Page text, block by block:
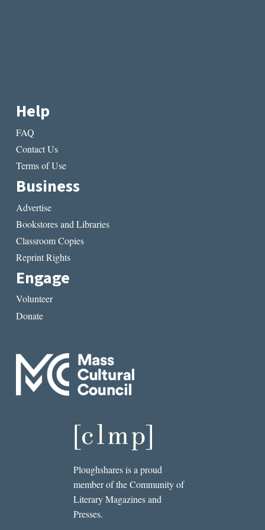
Help
FAQ
Contact Us
Terms of Use
Business
Advertise
Bookstores and Libraries
Classroom Copies
Reprint Rights
Engage
Volunteer
Donate
Ploughshares is a proud
member of the Community of
Literary Magazines and
Presses.